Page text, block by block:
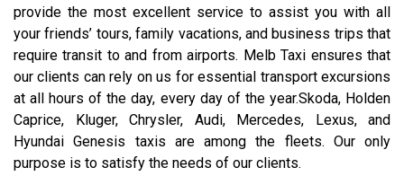
provide the most excellent service to assist you with all
your friends’ tours, family vacations, and business trips that
require transit to and from airports. Melb Taxi ensures that
our clients can rely on us for essential transport excursions
at all hours of the day, every day of the year.Skoda, Holden
Caprice, Kluger, Chrysler, Audi, Mercedes, Lexus, and
Hyundai Genesis taxis are among the fleets. Our only
purpose is to satisfy the needs of our clients.